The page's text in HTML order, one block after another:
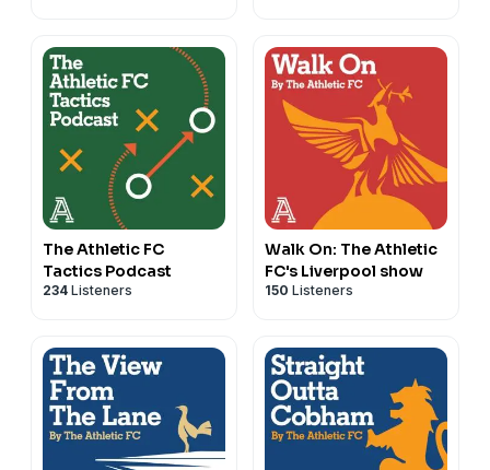
The Athletic FC
Tactics Podcast
234 Listeners
Walk On: The Athletic
FC's Liverpool show
150 Listeners